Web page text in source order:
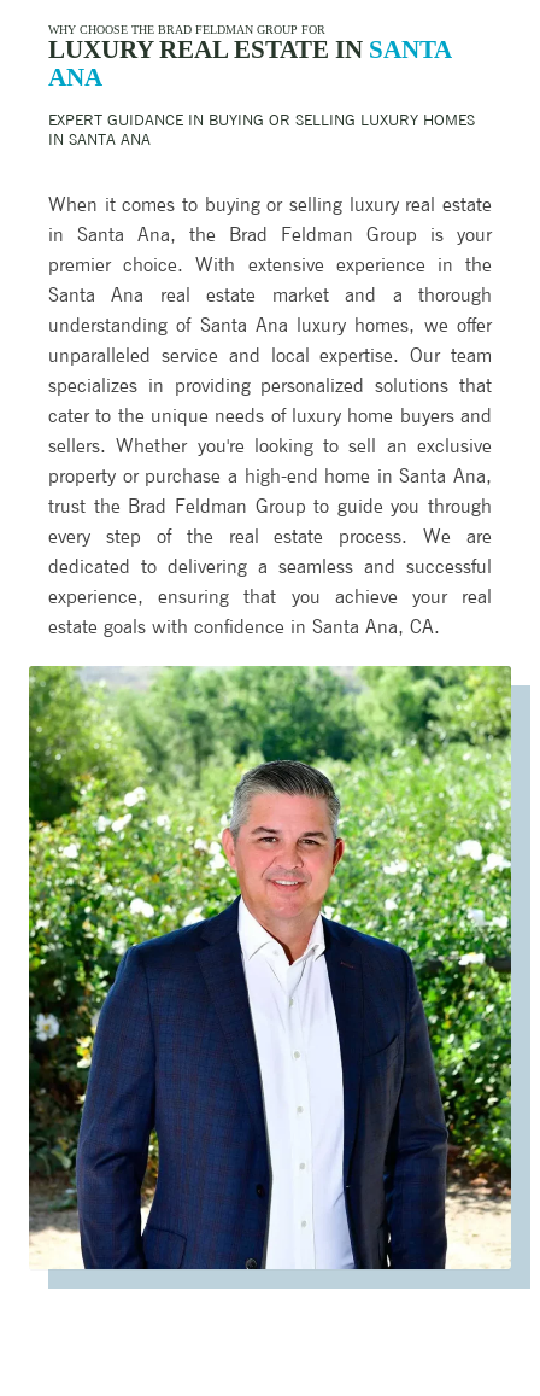
WHY CHOOSE THE BRAD FELDMAN GROUP FOR
LUXURY REAL ESTATE IN SANTA
ANA
EXPERT GUIDANCE IN BUYING OR SELLING LUXURY HOMES
IN SANTA ANA
When it comes to buying or selling luxury real estate
in Santa Ana, the Brad Feldman Group is your
premier choice. With extensive experience in the
Santa Ana real estate market and a thorough
understanding of Santa Ana luxury homes, we offer
unparalleled service and local expertise. Our team
specializes in providing personalized solutions that
cater to the unique needs of luxury home buyers and
sellers. Whether you're looking to sell an exclusive
property or purchase a high-end home in Santa Ana,
trust the Brad Feldman Group to guide you through
every step of the real estate process. We are
dedicated to delivering a seamless and successful
experience, ensuring that you achieve your real
estate goals with confidence in Santa Ana, CA.